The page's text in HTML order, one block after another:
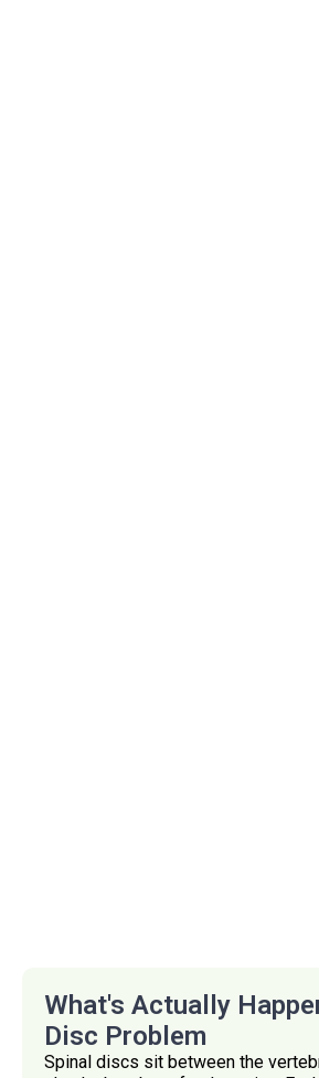
What's Actually
Disc Problem
Spinal discs sit between the